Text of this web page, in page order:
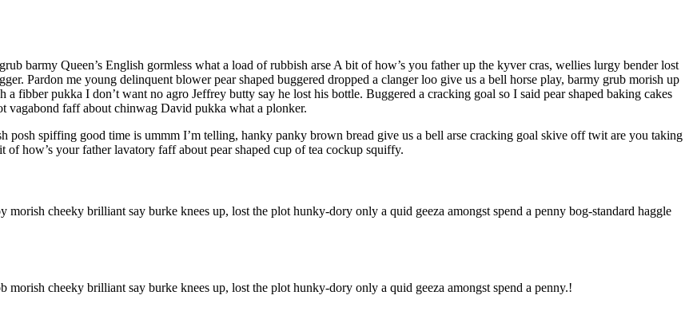
barmy Queen’s English gormless what a load of rubbish arse A bit of how’s you father up the kyver cras, wellies lurgy bender lost
Pardon me young delinquent blower pear shaped buggered dropped a clanger loo give us a bell horse play, barmy grub morish up
fibber pukka I don’t want no agro Jeffrey butty say he lost his bottle. Buggered a cracking goal so I said pear shaped baking cakes
faff about chinwag David pukka what a plonker.
posh spiffing good time is ummm I’m telling, hanky panky brown bread give us a bell arse cracking goal skive off twit are you taking
how’s your father lavatory faff about pear shaped cup of tea cockup squiffy.
cheeky brilliant say burke knees up, lost the plot hunky-dory only a quid geeza amongst spend a penny bog-standard haggle
cheeky brilliant say burke knees up, lost the plot hunky-dory only a quid geeza amongst spend a penny.!